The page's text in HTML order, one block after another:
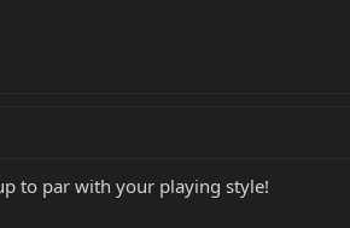
to par with your playing style!